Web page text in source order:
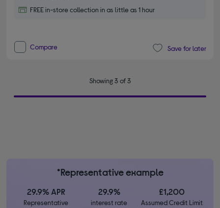
FREE in-store collection in as little as 1 hour
Compare Save for later
Showing 3 of 3
*Representative example
29.9% APR
Representative
29.9%
interest rate
£1,200
Assumed Credit Limit